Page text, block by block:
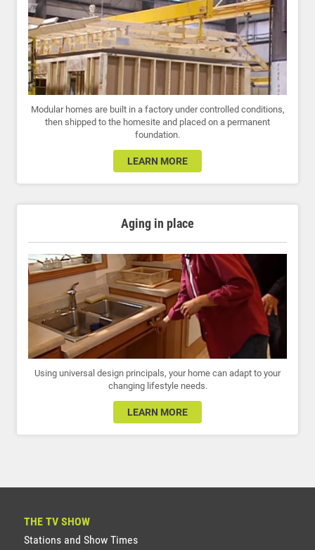
Modular homes are built in a factory under controlled conditions,
then shipped to the homesite and placed on a permanent
foundation.
LEARN MORE
Aging in place
Using universal design principals, your home can adapt to your
changing lifestyle needs.
LEARN MORE
THE TV SHOW
Stations and Show Times